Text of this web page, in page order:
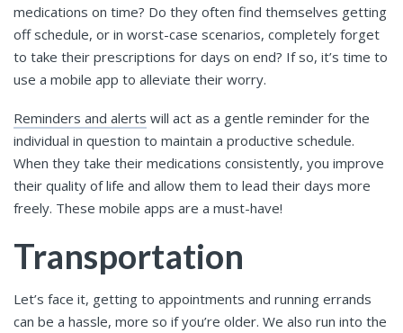
medications on time? Do they often find themselves getting
off schedule, or in worst-case scenarios, completely forget
to take their prescriptions for days on end? If so, it’s time to
use a mobile app to alleviate their worry.
Reminders and alerts will act as a gentle reminder for the
individual in question to maintain a productive schedule.
When they take their medications consistently, you improve
their quality of life and allow them to lead their days more
freely. These mobile apps are a must-have!
Transportation
Let’s face it, getting to appointments and running errands
can be a hassle, more so if you’re older. We also run into the